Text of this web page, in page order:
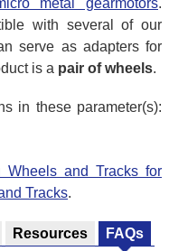
with several of our
serve as adapters for
is a pair of wheels.
in these parameter(s):
and Tracks for
Tracks.
Resources FAQs